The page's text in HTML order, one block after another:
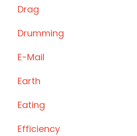
Drag
Drumming
E-Mail
Earth
Eating
Efficiency